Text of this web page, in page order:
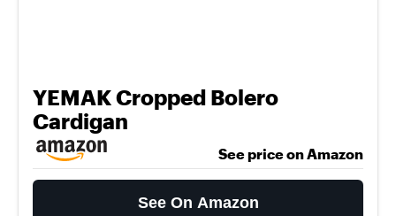
YEMAK Cropped Bolero
Cardigan
See price on Amazon
See On Amazon